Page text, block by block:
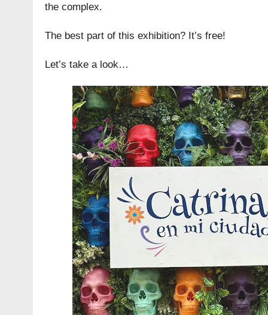
the complex.
The best part of this exhibition? It’s free!
Let’s take a look…